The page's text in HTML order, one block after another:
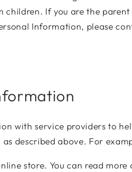
If you are the
Information, please
with service providers to
described above. For
store. You can read more